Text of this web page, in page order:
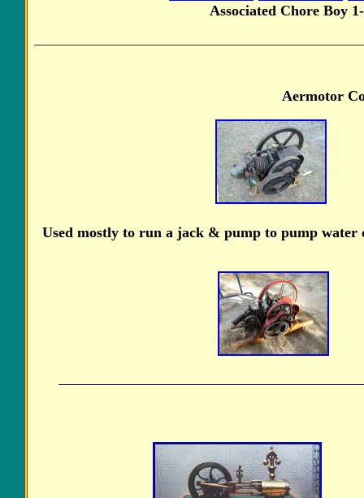
Associated Chore Boy
Aermotor
Used mostly to run a jack & pump to pump water